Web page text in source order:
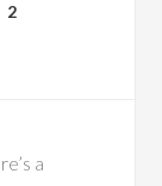
2
a